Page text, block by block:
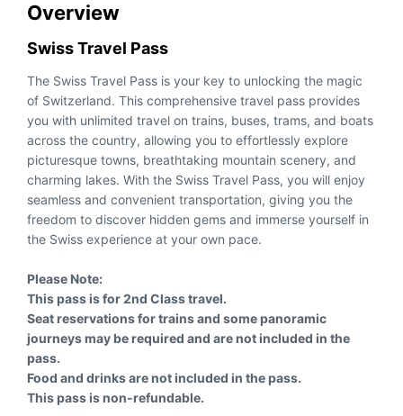
Overview
Swiss Travel Pass
The Swiss Travel Pass is your key to unlocking the magic
of Switzerland. This comprehensive travel pass provides
you with unlimited travel on trains, buses, trams, and boats
across the country, allowing you to effortlessly explore
picturesque towns, breathtaking mountain scenery, and
charming lakes. With the Swiss Travel Pass, you will enjoy
seamless and convenient transportation, giving you the
freedom to discover hidden gems and immerse yourself in
the Swiss experience at your own pace.
Please Note:
This pass is for 2nd Class travel.
Seat reservations for trains and some panoramic
journeys may be required and are not included in the
pass.
Food and drinks are not included in the pass.
This pass is non-refundable.